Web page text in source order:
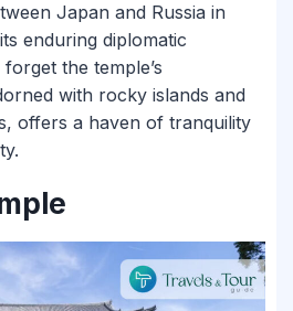
Japan and Russia in
enduring diplomatic
the temple’s
with rocky islands and
offers a haven of tranquility